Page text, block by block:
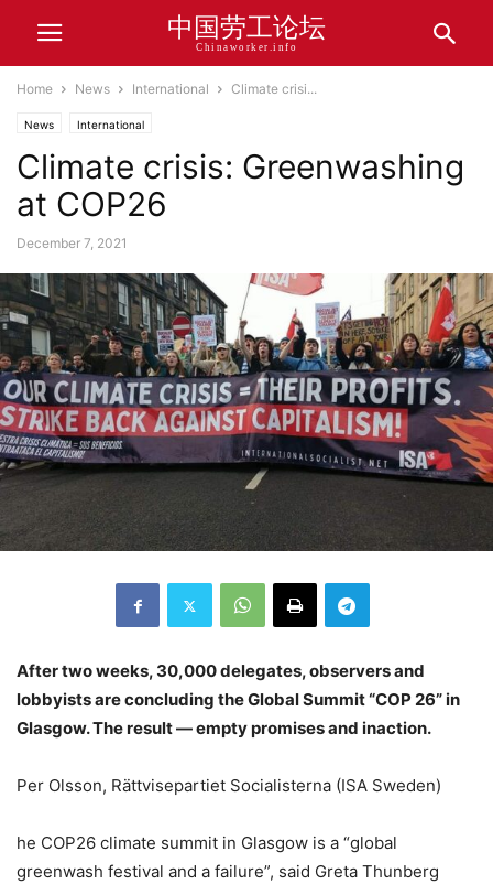
中国劳工论坛
Chinaworker.info
Home News International Climate crisi...
News International
Climate crisis: Greenwashing
at COP26
December 7, 2021
After two weeks, 30,000 delegates, observers and
lobbyists are concluding the Global Summit “COP 26” in
Glasgow. The result — empty promises and inaction.
Per Olsson, Rättvisepartiet Socialisterna (ISA Sweden)
he COP26 climate summit in Glasgow is a “global
greenwash festival and a failure”, said Greta Thunberg